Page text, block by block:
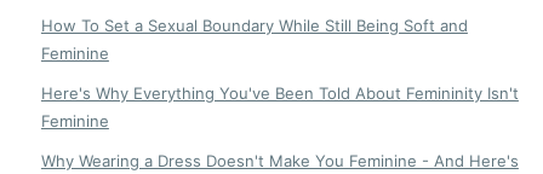
How To Set a Sexual Boundary While Still Being Soft and
Feminine
Here's Why Everything You've Been Told About Femininity Isn't
Feminine
Why Wearing a Dress Doesn't Make You Feminine - And Here's